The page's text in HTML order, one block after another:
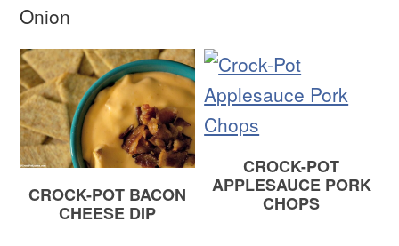
Onion
CROCK-POT BACON
CHEESE DIP
CROCK-POT
APPLESAUCE PORK
CHOPS